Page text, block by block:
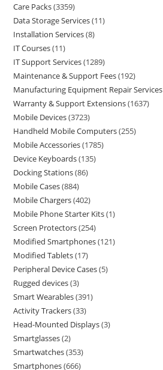
Care Packs 3359
Data Storage Services 11
Installation Services 8
IT Courses 11
IT Support Services 1289
Maintenance & Support Fees 192
Manufacturing Equipment Repair Services
Warranty & Support Extensions 1637
Mobile Devices 3723
Handheld Mobile Computers 255
Mobile Accessories 1785
Device Keyboards 135
Docking Stations 86
Mobile Cases 884
Mobile Chargers 402
Mobile Phone Starter Kits 1
Screen Protectors 254
Modified Smartphones 121
Modified Tablets 17
Peripheral Device Cases 5
Rugged devices 3
Smart Wearables 391
Activity Trackers 33
Head-Mounted Displays 3
Smartglasses 2
Smartwatches 353
Smartphones 666